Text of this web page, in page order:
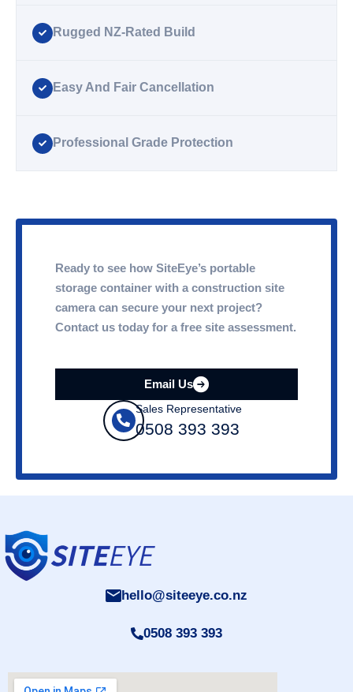
Rugged NZ-Rated Build
Easy And Fair Cancellation
Professional Grade Protection
Ready to see how SiteEye’s portable
storage container with a construction site
camera can secure your next project?
Contact us today for a free site assessment.
Email Us
Sales Representative
0508 393 393
hello@siteeye.co.nz
0508 393 393